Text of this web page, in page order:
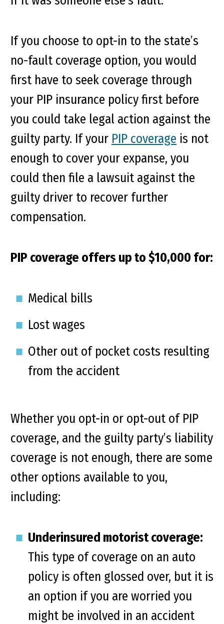
If you choose to opt-in to the state’s
no-fault coverage option, you would
first have to seek coverage through
your PIP insurance policy first before
you could take legal action against the
guilty party. If your PIP coverage is not
enough to cover your expanse, you
could then file a lawsuit against the
guilty driver to recover further
compensation.
PIP coverage offers up to $10,000 for:
Medical bills
Lost wages
Other out of pocket costs resulting
from the accident
Whether you opt-in or opt-out of PIP
coverage, and the guilty party’s liability
coverage is not enough, there are some
other options available to you,
including:
Underinsured motorist coverage:
This type of coverage on an auto
policy is often glossed over, but it is
an option if you are worried you
might be involved in an accident